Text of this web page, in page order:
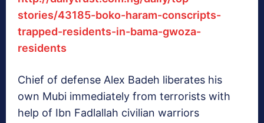
stories/43185-boko-haram-conscripts-
trapped-residents-in-bama-gwoza-
residents
Chief of defense Alex Badeh liberates his
own Mubi immediately from terrorists with
help of Ibn Fadlallah civilian warriors